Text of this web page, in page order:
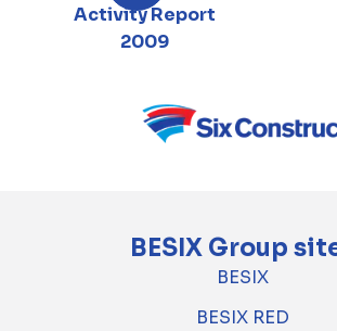
Activity Report
2009
BESIX Group
BESIX
BESIX RED